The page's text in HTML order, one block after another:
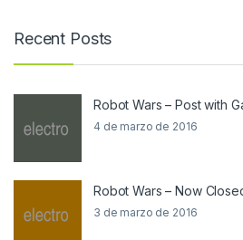
Recent Posts
Robot Wars – Post with
4 de marzo de 2016
Robot Wars – Now
3 de marzo de 2016